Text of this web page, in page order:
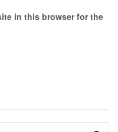
in this browser for the